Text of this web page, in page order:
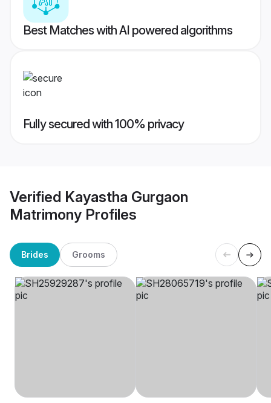
Best Matches with AI powered algorithms
Fully secured with 100% privacy
Verified Kayastha Gurgaon
Matrimony Profiles
Brides Grooms